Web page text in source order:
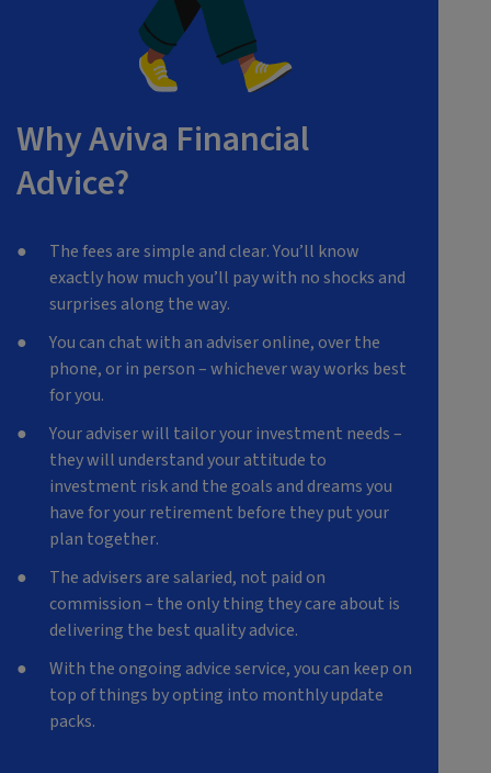
Why Aviva Financial
Advice?
The fees are simple and clear. You’ll know
exactly how much you’ll pay with no shocks and
surprises along the way.
You can chat with an adviser online, over the
phone, or in person – whichever way works best
for you.
Your adviser will tailor your investment needs –
they will understand your attitude to
investment risk and the goals and dreams you
have for your retirement before they put your
plan together.
The advisers are salaried, not paid on
commission – the only thing they care about is
delivering the best quality advice.
With the ongoing advice service, you can keep on
top of things by opting into monthly update
packs.